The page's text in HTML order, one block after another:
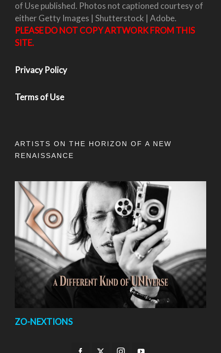
of Use published. Photos not captioned courtesy of
either Getty Images | Shutterstock | Adobe.
PLEASE DO NOT COPY ARTWORK FROM THIS
SITE.
Privacy Policy
Terms of Use
ARTISTS ON THE HORIZON OF A NEW
RENAISSANCE
ZO-NEXTIONS